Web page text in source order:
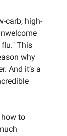
carb, high-
This
why
And it’s a
how to